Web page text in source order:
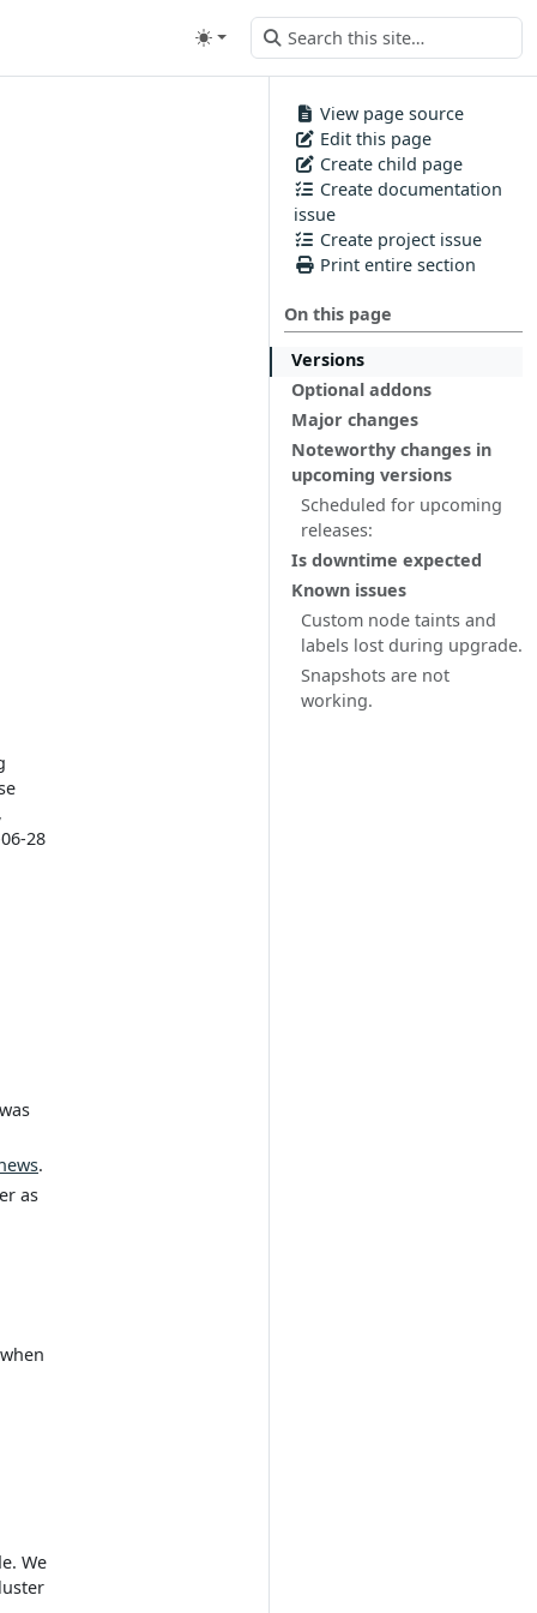
View page source
Edit this page
Create child page
Create documentation
issue
Create project issue
Print entire section
On this page
Versions
Optional addons
Major changes
Noteworthy changes in
upcoming versions
Scheduled for upcoming
releases:
Is downtime expected
Known issues
Custom node taints and
labels lost during upgrade.
Snapshots are not
working.
28
.
as
We